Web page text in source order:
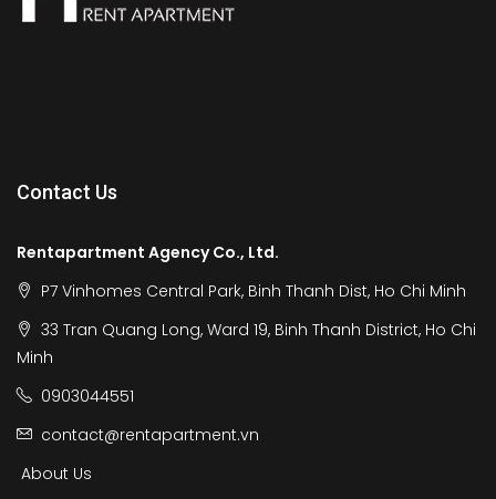
Contact Us
Rentapartment Agency Co., Ltd.
P7 Vinhomes Central Park, Binh Thanh Dist, Ho Chi Minh
33 Tran Quang Long, Ward 19, Binh Thanh District, Ho Chi
Minh
0903044551
contact@rentapartment.vn
About Us